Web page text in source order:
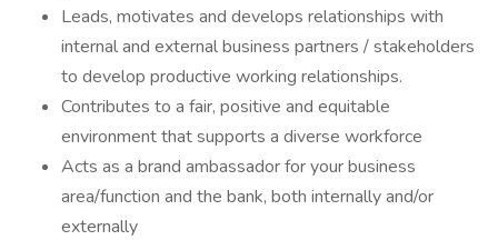
Leads, motivates and develops relationships with
internal and external business partners / stakeholders
to develop productive working relationships.
Contributes to a fair, positive and equitable
environment that supports a diverse workforce
Acts as a brand ambassador for your business
area/function and the bank, both internally and/or
externally